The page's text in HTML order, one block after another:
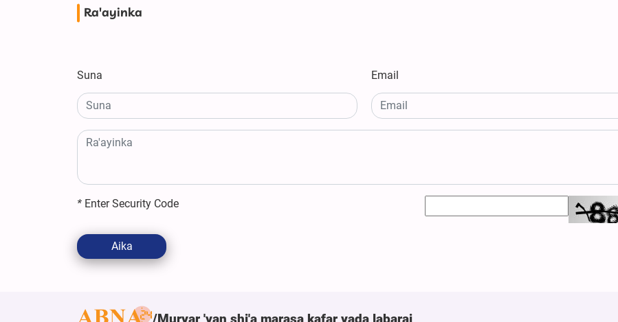
Ra'ayinka
Suna Email
* Enter Security Code
Aika